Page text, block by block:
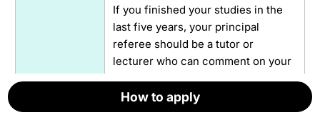
How to apply
How to apply
How to apply
How to apply
If you finished your studies in the
last five years, your principal
referee should be a tutor or
lecturer who can comment on your
academic achievements and your
personal qualities.
How to apply
How to apply